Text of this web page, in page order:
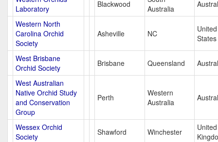
Laboratory
Blackwood
Australia
Western North
Carolina Orchid
Society
Asheville NC
United
States
West Brisbane
Orchid Society
Brisbane Queensland
West Australian
Native Orchid Study
and Conservation
Group
Perth
Western
Australia
Wessex Orchid
Society
Shawford Winchester
United